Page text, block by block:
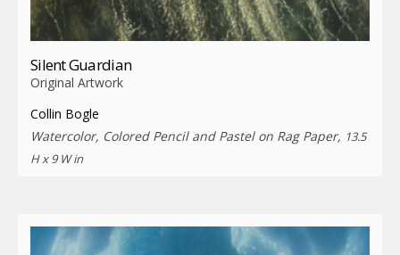
Silent Guardian
Original Artwork
Collin Bogle
Watercolor, Colored Pencil and Pastel on Rag Paper, 13.5
H x 9 W in